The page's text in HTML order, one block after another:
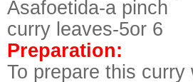
Asafoetida-a pinch
curry leaves-5or 6
Preparation:
To prepare this curry